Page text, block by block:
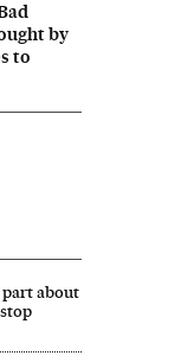
by
to
part about